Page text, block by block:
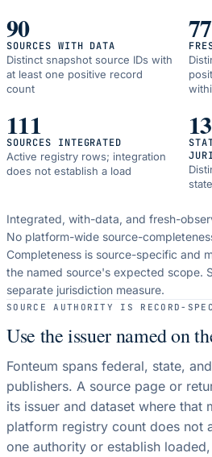
90
SOURCES WITH DATA
Distinct snapshot source IDs with
at least one positive record
count
77
111
SOURCES INTEGRATED
Active registry rows; integration
does not establish a load
13
Integrated, with-data, and fresh-
No platform-wide source-
Completeness is source-specific and
the named source's expected scope.
separate jurisdiction measure.
SOURCE AUTHORITY IS RECORD-
Use the issuer named on
Fonteum spans federal, state,
publishers. A source page or
its issuer and dataset where that
platform registry count does not
one authority or establish